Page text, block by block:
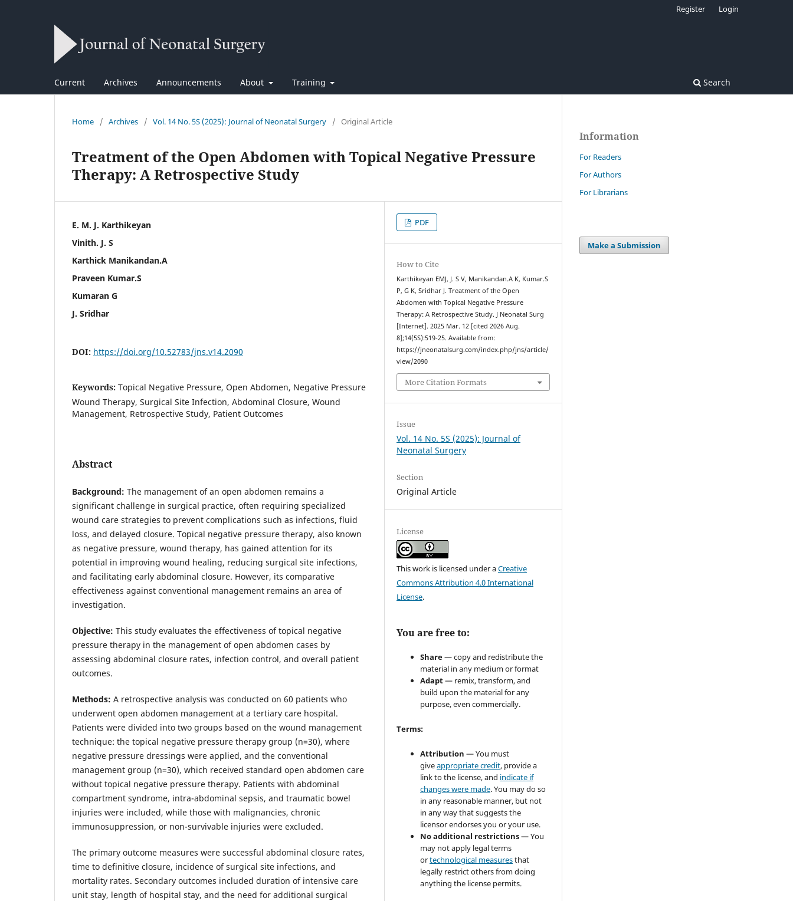
Current Archives Announcements About Training Search
Register Login
Home / Archives / Vol. 14 No. 5S (2025): Journal of Neonatal Surgery / Original Article
Treatment of the Open Abdomen with Topical Negative Pressure
Therapy: A Retrospective Study
E. M. J. Karthikeyan
Vinith. J. S
Karthick Manikandan.A
Praveen Kumar.S
Kumaran G
J. Sridhar
DOI: https://doi.org/10.52783/jns.v14.2090
Keywords: Topical Negative Pressure, Open Abdomen, Negative Pressure
Wound Therapy, Surgical Site Infection, Abdominal Closure, Wound
Management, Retrospective Study, Patient Outcomes
Abstract
Background: The management of an open abdomen remains a
significant challenge in surgical practice, often requiring specialized
wound care strategies to prevent complications such as infections, fluid
loss, and delayed closure. Topical negative pressure therapy, also known
as negative pressure, wound therapy, has gained attention for its
potential in improving wound healing, reducing surgical site infections,
and facilitating early abdominal closure. However, its comparative
effectiveness against conventional management remains an area of
investigation.
Objective: This study evaluates the effectiveness of topical negative
pressure therapy in the management of open abdomen cases by
assessing abdominal closure rates, infection control, and overall patient
outcomes.
Methods: A retrospective analysis was conducted on 60 patients who
underwent open abdomen management at a tertiary care hospital.
Patients were divided into two groups based on the wound management
technique: the topical negative pressure therapy group (n=30), where
negative pressure dressings were applied, and the conventional
management group (n=30), which received standard open abdomen care
without topical negative pressure therapy. Patients with abdominal
compartment syndrome, intra-abdominal sepsis, and traumatic bowel
injuries were included, while those with malignancies, chronic
immunosuppression, or non-survivable injuries were excluded.
The primary outcome measures were successful abdominal closure rates,
time to definitive closure, incidence of surgical site infections, and
mortality rates. Secondary outcomes included duration of intensive care
unit stay, length of hospital stay, and the need for additional surgical
PDF
How to Cite
Karthikeyan EMJ, J. S V, Manikandan.A K, Kumar.S
P, G K, Sridhar J. Treatment of the Open
Abdomen with Topical Negative Pressure
Therapy: A Retrospective Study. J Neonatal Surg
[Internet]. 2025 Mar. 12 [cited 2026 Aug.
8];14(5S):519-25. Available from:
https://jneonatalsurg.com/index.php/jns/article/
view/2090
More Citation Formats
Issue
Vol. 14 No. 5S (2025): Journal of
Neonatal Surgery
Section
Original Article
License
This work is licensed under aCreative
Commons Attribution 4.0 International
License.
You are free to:
Share— copy and redistribute the
material in any medium or format
Adapt— remix, transform, and
build upon the material for any
purpose, even commercially.
Terms:
Attribution — You must
giveappropriate credit, provide a
link to the license, and indicate if
changes were made. You may do so
in any reasonable manner, but not
in any way that suggests the
licensor endorses you or your use.
No additional restrictions— You
may not apply legal terms
ortechnological measuresthat
legally restrict others from doing
anything the license permits.
Information
For Readers
For Authors
For Librarians
Make a Submission